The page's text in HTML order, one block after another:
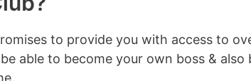
to provide you with access to
able to become your own boss & also